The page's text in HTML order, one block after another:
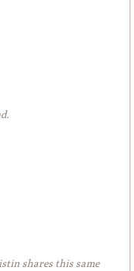
shares this same